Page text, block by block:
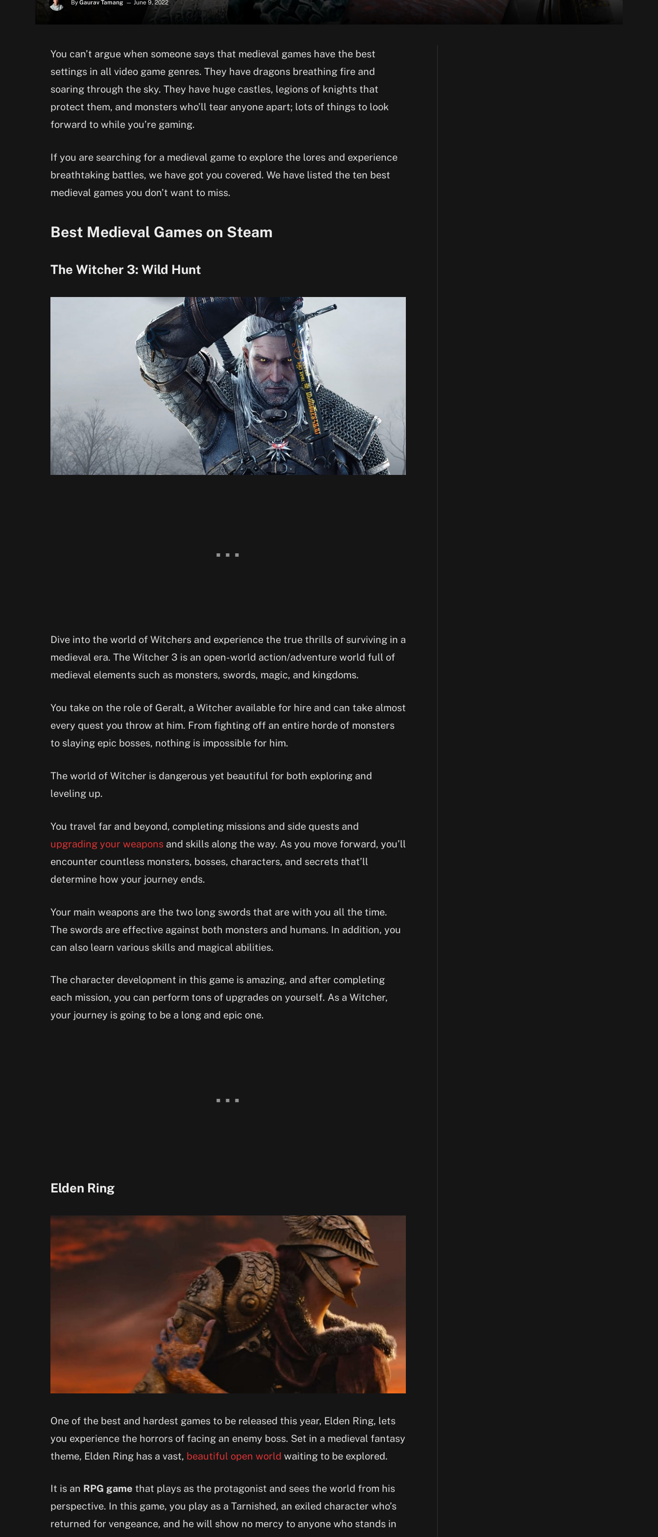
By Gaurav Tamang June 9, 2022
You can’t argue when someone says that medieval games have the best
settings in all video game genres. They have dragons breathing fire and
soaring through the sky. They have huge castles, legions of knights that
protect them, and monsters who’ll tear anyone apart; lots of things to look
forward to while you’re gaming.
If you are searching for a medieval game to explore the lores and experience
breathtaking battles, we have got you covered. We have listed the ten best
medieval games you don’t want to miss.
Best Medieval Games on Steam
The Witcher 3: Wild Hunt
Dive into the world of Witchers and experience the true thrills of surviving in a
medieval era. The Witcher 3 is an open-world action/adventure world full of
medieval elements such as monsters, swords, magic, and kingdoms.
You take on the role of Geralt, a Witcher available for hire and can take almost
every quest you throw at him. From fighting off an entire horde of monsters
to slaying epic bosses, nothing is impossible for him.
The world of Witcher is dangerous yet beautiful for both exploring and
leveling up.
You travel far and beyond, completing missions and side quests and
upgrading your weapons and skills along the way. As you move forward, you’ll
encounter countless monsters, bosses, characters, and secrets that’ll
determine how your journey ends.
Your main weapons are the two long swords that are with you all the time.
The swords are effective against both monsters and humans. In addition, you
can also learn various skills and magical abilities.
The character development in this game is amazing, and after completing
each mission, you can perform tons of upgrades on yourself. As a Witcher,
your journey is going to be a long and epic one.
Elden Ring
One of the best and hardest games to be released this year, Elden Ring, lets
you experience the horrors of facing an enemy boss. Set in a medieval fantasy
theme, Elden Ring has a vast, beautiful open world waiting to be explored.
It is an RPG game that plays as the protagonist and sees the world from his
perspective. In this game, you play as a Tarnished, an exiled character who’s
returned for vengeance, and he will show no mercy to anyone who stands in